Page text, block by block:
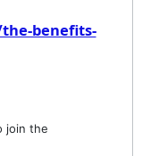
benefits-
join the